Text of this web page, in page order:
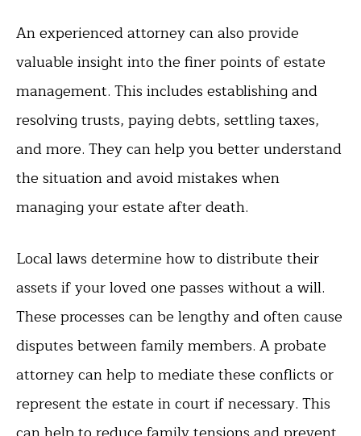
An experienced attorney can also provide
valuable insight into the finer points of estate
management. This includes establishing and
resolving trusts, paying debts, settling taxes,
and more. They can help you better understand
the situation and avoid mistakes when
managing your estate after death.
Local laws determine how to distribute their
assets if your loved one passes without a will.
These processes can be lengthy and often cause
disputes between family members. A probate
attorney can help to mediate these conflicts or
represent the estate in court if necessary. This